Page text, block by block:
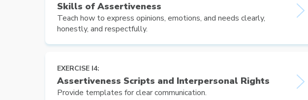
Skills of Assertiveness
Teach how to express opinions, emotions, and needs clearly,
honestly, and respectfully.
EXERCISE I4:
Assertiveness Scripts and Interpersonal Rights
Provide templates for clear communication.